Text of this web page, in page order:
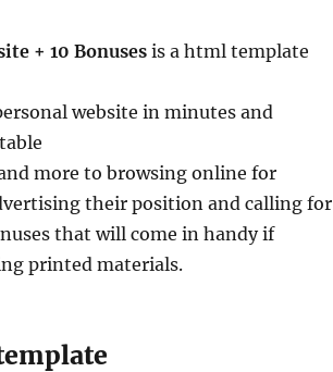
+ 10 Bonusesis a html template
website in minutes and
more to browsing online for
their position and calling for
that will come in handy if
printed materials.